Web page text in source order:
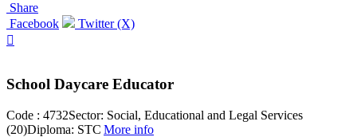
Share
Facebook
Twitter (X)

School Daycare Educator
Code : 4732Sector: Social, Educational and Legal Services
(20)Diploma: STC More info